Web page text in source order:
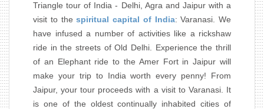
Triangle tour of India - Delhi, Agra and Jaipur with a
visit to thespiritual capital of India: Varanasi. We
have infused a number of activities like a rickshaw
ride in the streets of Old Delhi. Experience the thrill
of an Elephant ride to the Amer Fort in Jaipur will
make your trip to India worth every penny! From
Jaipur, your tour proceeds with a visit to Varanasi. It
is one of the oldest continually inhabited cities of